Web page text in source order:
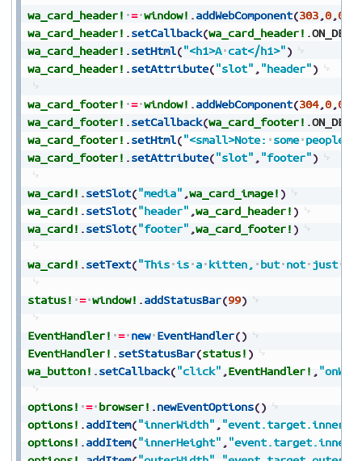
wa_card_header! = window! .addWebComponent(303,0,0
wa_card_header! .setCallback(wa_card_header! .
wa_card_header! .setHtml("<h1>A cat</h1>")
wa_card_header! .setAttribute("slot" , "header")
wa_card_footer! = window! .addWebComponent(304,0,0
wa_card_footer! .setCallback(wa_card_footer! .
wa_card_footer! .setHtml("<small>Note: some people
wa_card_footer! .setAttribute("slot" , "footer")
wa_card! .setSlot("media" ,wa_card_image! )
wa_card! .setSlot("header" ,wa_card_header! )
wa_card! .setSlot("footer" ,wa_card_footer! )
wa_card! .setText("This is a kitten, but not just
status! = window! .addStatusBar(99)
EventHandler! = new EventHandler()
EventHandler! .setStatusBar(status! )
wa_button! .setCallback("click" ,EventHandler! ,
options! = browser! .newEventOptions()
options! .addItem("innerWidth" ,
options! .addItem("innerHeight" ,